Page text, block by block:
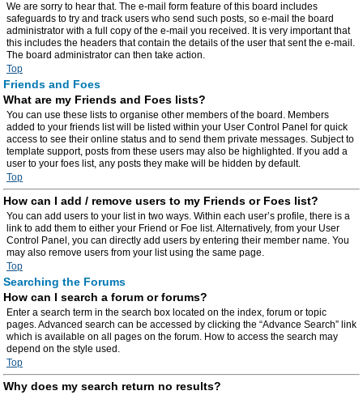
We are sorry to hear that. The e-mail form feature of this board includes
safeguards to try and track users who send such posts, so e-mail the board
administrator with a full copy of the e-mail you received. It is very important that
this includes the headers that contain the details of the user that sent the e-mail.
The board administrator can then take action.
Top
Friends and Foes
What are my Friends and Foes lists?
You can use these lists to organise other members of the board. Members
added to your friends list will be listed within your User Control Panel for quick
access to see their online status and to send them private messages. Subject to
template support, posts from these users may also be highlighted. If you add a
user to your foes list, any posts they make will be hidden by default.
Top
How can I add / remove users to my Friends or Foes list?
You can add users to your list in two ways. Within each user’s profile, there is a
link to add them to either your Friend or Foe list. Alternatively, from your User
Control Panel, you can directly add users by entering their member name. You
may also remove users from your list using the same page.
Top
Searching the Forums
How can I search a forum or forums?
Enter a search term in the search box located on the index, forum or topic
pages. Advanced search can be accessed by clicking the “Advance Search” link
which is available on all pages on the forum. How to access the search may
depend on the style used.
Top
Why does my search return no results?